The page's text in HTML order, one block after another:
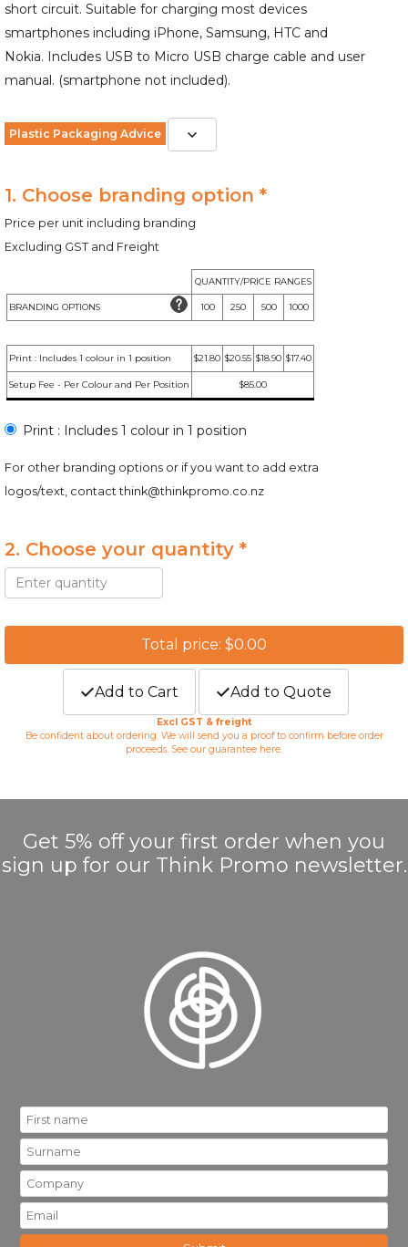
short circuit. Suitable for charging most devices
smartphones including iPhone, Samsung, HTC and
Nokia. Includes USB to Micro USB charge cable and user
manual. (smartphone not included).
Plastic Packaging Advice
1. Choose branding option *
Price per unit including branding
Excluding GST and Freight
QUANTITY/PRICE RANGES
BRANDING OPTIONS 100 250 500 1000
Print : Includes 1 colour in 1 position $21.80 $20.55 $18.90 $17.40
Setup Fee - Per Colour and Per Position $85.00
Print : Includes 1 colour in 1 position
For other branding options or if you want to add extra
logos/text, contactthink@thinkpromo.co.nz
2. Choose your quantity *
Total price: $0.00
Add to Cart Add to Quote
Excl GST & freight
Be confident about ordering. We will send you a proof to confirm before order
proceeds. See our guarantee here.
Get 5% off your first order when you
sign up for our Think Promo newsletter.